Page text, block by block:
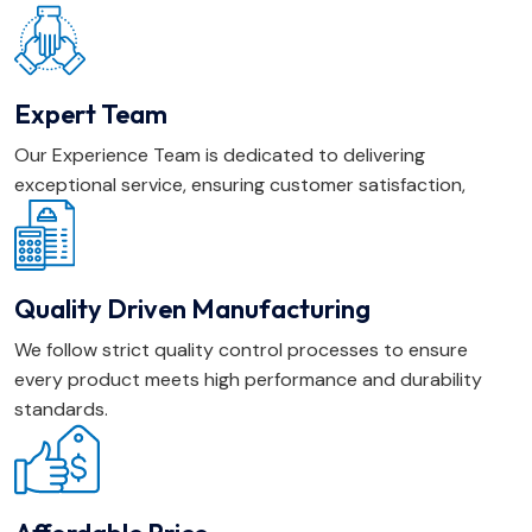
Expert Team
Our Experience Team is dedicated to delivering
exceptional service, ensuring customer satisfaction,
Quality Driven Manufacturing
We follow strict quality control processes to ensure
every product meets high performance and durability
standards.